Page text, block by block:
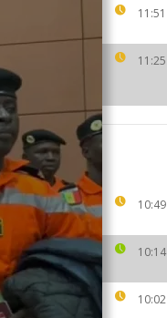
11:51
11:25
10:49
10:14
10:02